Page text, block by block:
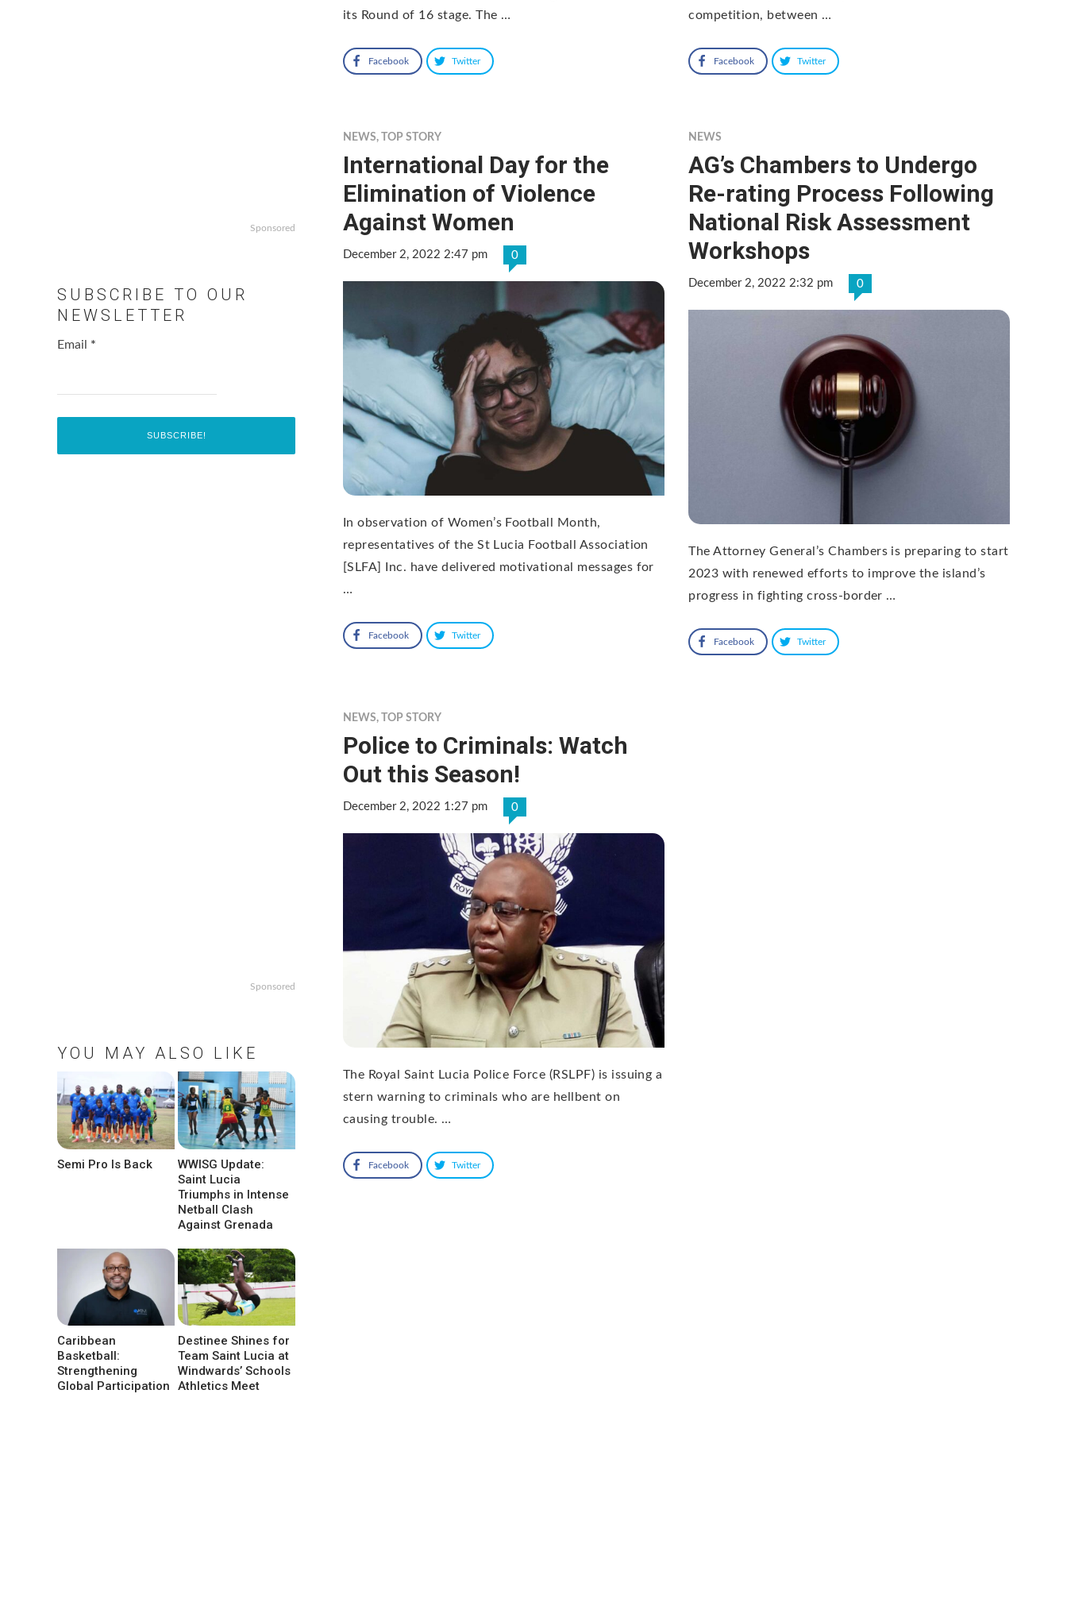
its Round of 16 stage. The …
Facebook Twitter
competition, between …
Facebook Twitter
NEWS, TOP STORY
International Day for the
Elimination of Violence
Against Women
December 2, 2022 2:47 pm 0
In observation of Women’s Football Month,
representatives of the St Lucia Football Association
[SLFA] Inc. have delivered motivational messages for
…
Facebook Twitter
NEWS
AG’s Chambers to Undergo
Re-rating Process Following
National Risk Assessment
Workshops
December 2, 2022 2:32 pm 0
The Attorney General’s Chambers is preparing to start
2023 with renewed efforts to improve the island’s
progress in fighting cross-border …
Facebook Twitter
NEWS, TOP STORY
Police to Criminals: Watch
Out this Season!
December 2, 2022 1:27 pm 0
The Royal Saint Lucia Police Force (RSLPF) is issuing a
stern warning to criminals who are hellbent on
causing trouble. …
Facebook Twitter
Sponsored
SUBSCRIBE TO OUR
NEWSLETTER
Email *
Sponsored
YOU MAY ALSO LIKE
Semi Pro Is Back
WWISG Update:
Saint Lucia
Triumphs in Intense
Netball Clash
Against Grenada
Caribbean
Basketball:
Strengthening
Global Participation
Destinee Shines for
Team Saint Lucia at
Windwards’ Schools
Athletics Meet